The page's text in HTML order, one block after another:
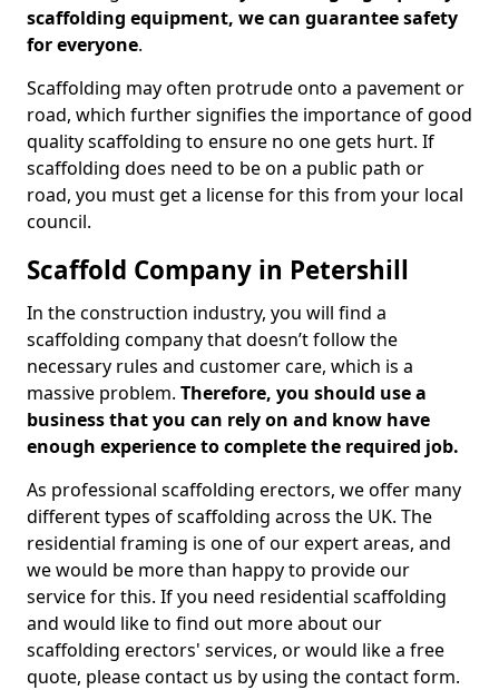
scaffolding equipment, we can guarantee safety
for everyone.
Scaffolding may often protrude onto a pavement or
road, which further signifies the importance of good
quality scaffolding to ensure no one gets hurt. If
scaffolding does need to be on a public path or
road, you must get a license for this from your local
council.
Scaffold Company in Petershill
In the construction industry, you will find a
scaffolding company that doesn’t follow the
necessary rules and customer care, which is a
massive problem. Therefore, you should use a
business that you can rely on and know have
enough experience to complete the required job.
As professional scaffolding erectors, we offer many
different types of scaffolding across the UK. The
residential framing is one of our expert areas, and
we would be more than happy to provide our
service for this. If you need residential scaffolding
and would like to find out more about our
scaffolding erectors' services, or would like a free
quote, please contact us by using the contact form.